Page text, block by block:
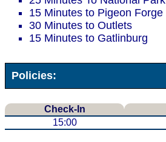
15 Minutes to Pigeon Forge
30 Minutes to Outlets
15 Minutes to Gatlinburg
Policies:
Check-In
15:00